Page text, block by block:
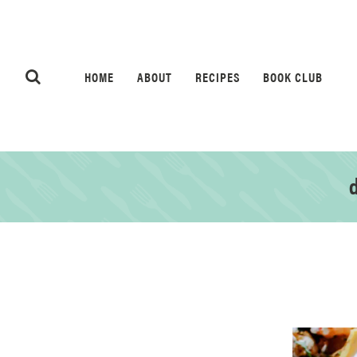
HOME ABOUT RECIPES BOOK CLUB